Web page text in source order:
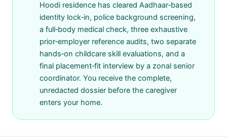
Hoodi residence has cleared Aadhaar‑based
identity lock‑in, police background screening,
a full‑body medical check, three exhaustive
prior‑employer reference audits, two separate
hands‑on childcare skill evaluations, and a
final placement‑fit interview by a zonal senior
coordinator. You receive the complete,
unredacted dossier before the caregiver
enters your home.